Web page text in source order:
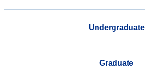
Undergraduate
Graduate